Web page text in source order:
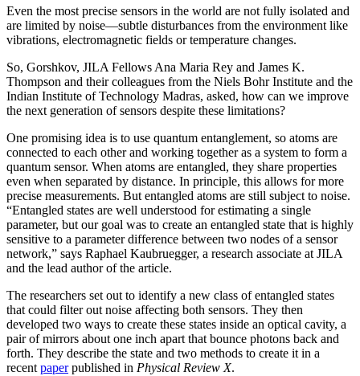
Even the most precise sensors in the world are not fully isolated and
are limited by noise—subtle disturbances from the environment like
vibrations, electromagnetic fields or temperature changes.
So, Gorshkov, JILA Fellows Ana Maria Rey and James K.
Thompson and their colleagues from the Niels Bohr Institute and the
Indian Institute of Technology Madras, asked, how can we improve
the next generation of sensors despite these limitations?
One promising idea is to use quantum entanglement, so atoms are
connected to each other and working together as a system to form a
quantum sensor. When atoms are entangled, they share properties
even when separated by distance. In principle, this allows for more
precise measurements. But entangled atoms are still subject to noise.
“Entangled states are well understood for estimating a single
parameter, but our goal was to create an entangled state that is highly
sensitive to a parameter difference between two nodes of a sensor
network,” says Raphael Kaubruegger, a research associate at JILA
and the lead author of the article.
The researchers set out to identify a new class of entangled states
that could filter out noise affecting both sensors. They then
developed two ways to create these states inside an optical cavity, a
pair of mirrors about one inch apart that bounce photons back and
forth. They describe the state and two methods to create it in a
recent paperpublished in Physical Review X.